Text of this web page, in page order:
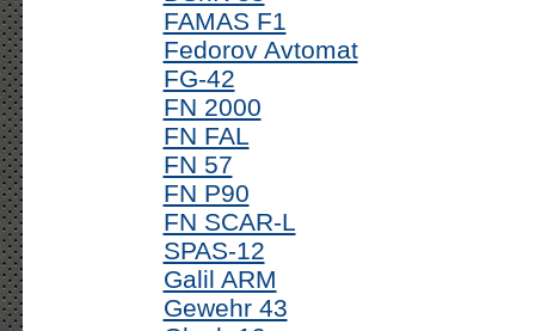
FAMAS F1
Fedorov Avtomat
FG-42
FN 2000
FN FAL
FN 57
FN P90
FN SCAR-L
SPAS-12
Galil ARM
Gewehr 43